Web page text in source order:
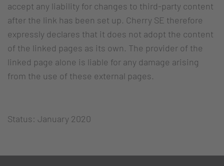
accept any liability for changes to third-party content
after the link has been set up. Cherry SE therefore
expressly declares that it does not adopt the content
of the linked pages as its own. The provider of the
linked page alone is liable for any damage arising
from the use of these external pages.
Status: January 2020